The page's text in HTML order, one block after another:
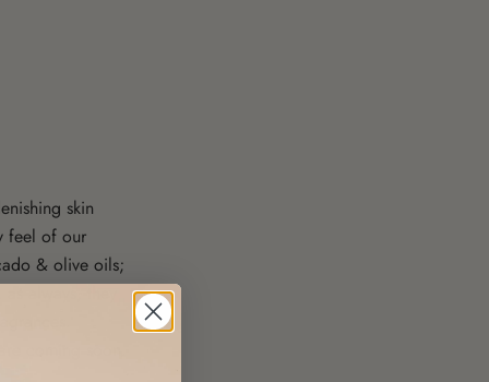
skin
feel of our
& olive oils;
coming soon.